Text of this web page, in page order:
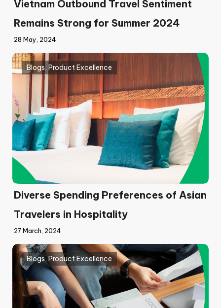
Vietnam Outbound Travel Sentiment
Remains Strong for Summer 2024
28 May, 2024
Diverse Spending Preferences of Asian
Travelers in Hospitality
Blogs, Product Excellence
27 March, 2024
Blogs,Product Excellence